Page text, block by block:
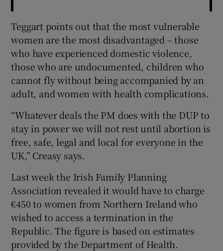
Teggart points out that the most vulnerable
women are the most disadvantaged – those
who have experienced domestic violence,
those who are undocumented, children who
cannot fly without being accompanied by an
adult, and women with health complications.
“Whatever deals the PM does with the DUP to
stay in power we will not rest until abortion is
free, safe, legal and local for everyone in the
UK,” Creasy says.
Last week the Irish Family Planning
Association revealed it would have to charge
€450 to women from Northern Ireland who
wished to access a termination in the
Republic. The figure is based on estimates
provided by the Department of Health.